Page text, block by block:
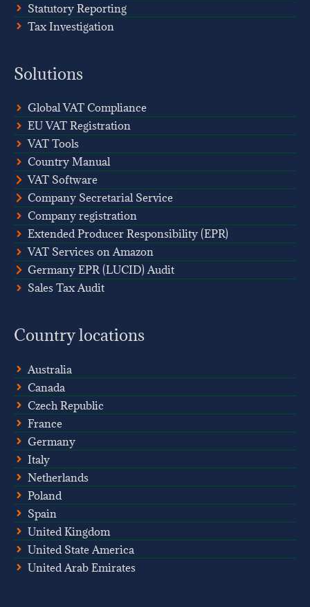
Statutory Reporting
Tax Investigation
Solutions
Global VAT Compliance
EU VAT Registration
VAT Tools
Country Manual
VAT Software
Company Secretarial Service
Company registration
Extended Producer Responsibility (EPR)
VAT Services on Amazon
Germany EPR (LUCID) Audit
Sales Tax Audit
Country locations
Australia
Canada
Czech Republic
France
Germany
Italy
Netherlands
Poland
Spain
United Kingdom
United State America
United Arab Emirates